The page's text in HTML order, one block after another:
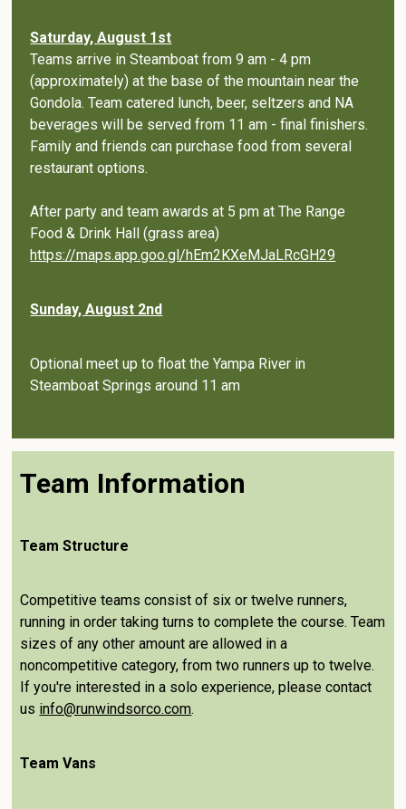
Saturday, August 1st
Teams arrive in Steamboat from 9 am - 4 pm
(approximately) at the base of the mountain near the
Gondola. Team catered lunch, beer, seltzers and NA
beverages will be served from 11 am - final finishers.
Family and friends can purchase food from several
restaurant options.
After party and team awards at 5 pm at The Range
Food & Drink Hall (grass area)
https://maps.app.goo.gl/hEm2KXeMJaLRcGH29
Sunday, August 2nd
Optional meet up to float the Yampa River in
Steamboat Springs around 11 am
Team Information
Team Structure
Competitive teams consist of six or twelve runners,
running in order taking turns to complete the course. Team
sizes of any other amount are allowed in a
noncompetitive category, from two runners up to twelve.
If you're interested in a solo experience, please contact
us info@runwindsorco.com.
Team Vans